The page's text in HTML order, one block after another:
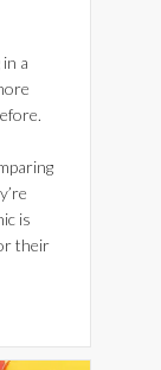
a
is
their